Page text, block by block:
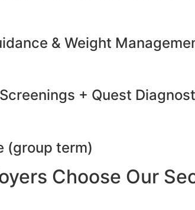
& Weight
+ Quest
(group term)
Choose Our